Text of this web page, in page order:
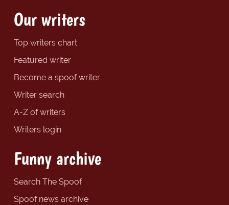
Our writers
Top writers chart
Featured writer
Become a spoof writer
Writer search
A-Z of writers
Writers login
Funny archive
Search The Spoof
Spoof news archive